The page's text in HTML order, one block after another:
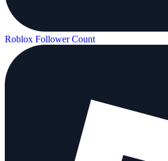
Roblox Follower Count